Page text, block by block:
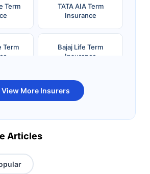
Term
TATA AIA Term
Insurance
Term
Bajaj Life Term
Insurance
Term
Kotak Life Term
Insurance
View More Insurers
Articles